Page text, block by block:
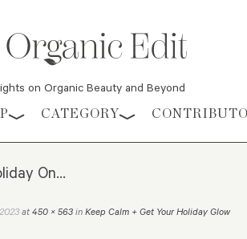
on Organic Beauty and Beyond
CATEGORY
On…
at 450 × 563 in Keep Calm + Get Your Holiday Glow